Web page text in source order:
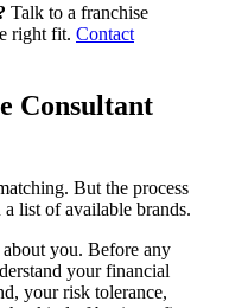
Talk to a franchise
right fit. Contact
Consultant
But the process
list of available brands.
you. Before any
your financial
your risk tolerance,